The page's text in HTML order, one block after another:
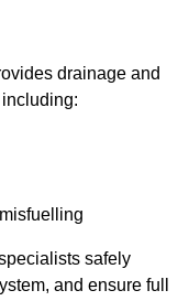
drainage and
safely
and ensure full